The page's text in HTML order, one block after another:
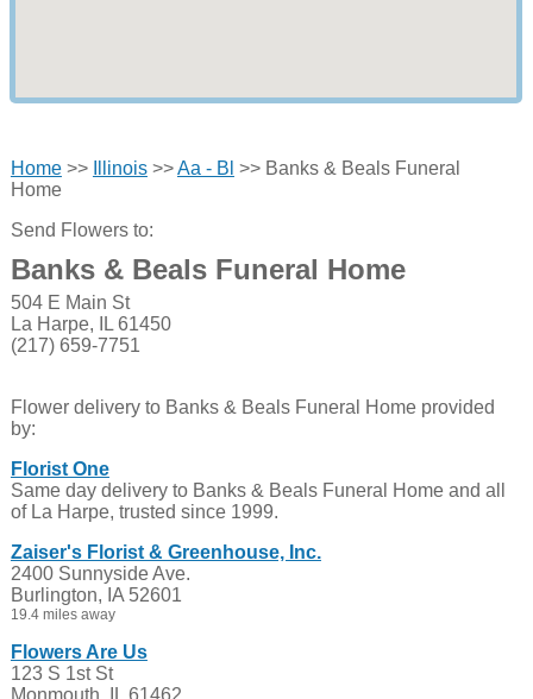
Home>> Illinois>>Aa - Bl >> Banks & Beals Funeral
Home
Send Flowers to:
Banks & Beals Funeral Home
504 E Main St
La Harpe, IL 61450
(217) 659-7751
Flower delivery to Banks & Beals Funeral Home provided
by:
Florist One
Same day delivery to Banks & Beals Funeral Home and all
of La Harpe, trusted since 1999.
Zaiser's Florist & Greenhouse, Inc.
2400 Sunnyside Ave.
Burlington, IA 52601
19.4 miles away
Flowers Are Us
123 S 1st St
Monmouth, IL 61462